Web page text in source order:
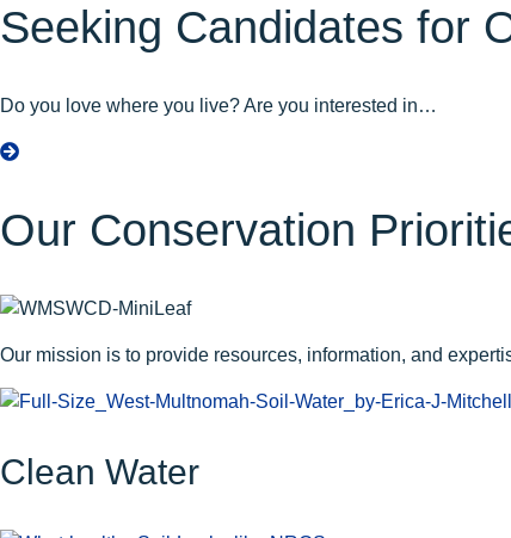
Seeking Candidates for
Do you love where you live? Are you interested in…
a
u
e
i
C
Our Conservation
Our mission is to provide resources, information, and
Clean Water